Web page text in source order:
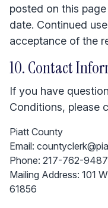
posted on this
date. Continued
acceptance of the
10. Contact
If you have
Conditions, please
Piatt County
Email:
Phone: 217-762-9487
Mailing Address: 101
61856